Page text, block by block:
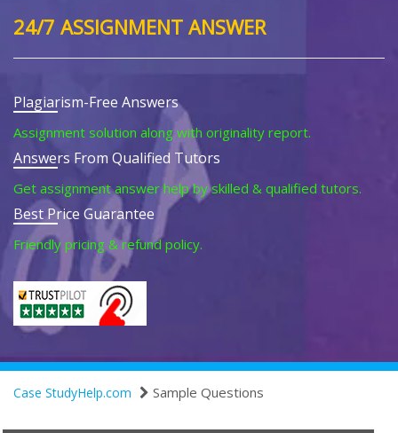
24/7 ASSIGNMENT ANSWER
Plagiarism-Free Answers
Assignment solution along with originality report.
Answers From Qualified Tutors
Get assignment answer help by skilled & qualified tutors.
Best Price Guarantee
Friendly pricing & refund policy.
Case StudyHelp.com Sample Questions